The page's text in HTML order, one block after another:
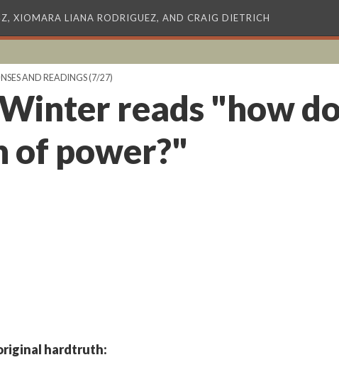
XIOMARA LIANA RODRIGUEZ, AND CRAIG DIETRICH
AND READINGS(7/27)
reads "how
of power?"
hardtruth: